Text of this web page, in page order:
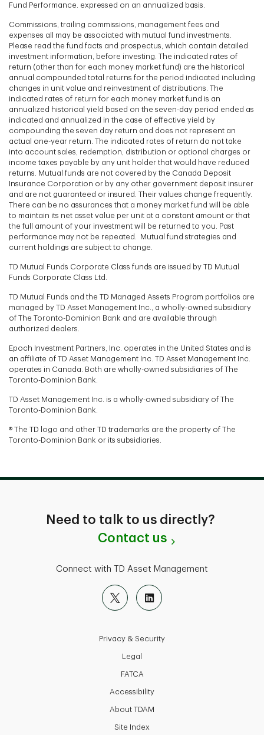
Fund Performance. expressed on an annualized basis.
Commissions, trailing commissions, management fees and
expenses all may be associated with mutual fund investments.
Please read the fund facts and prospectus, which contain detailed
investment information, before investing. The indicated rates of
return (other than for each money market fund) are the historical
annual compounded total returns for the period indicated including
changes in unit value and reinvestment of distributions. The
indicated rates of return for each money market fund is an
annualized historical yield based on the seven-day period ended as
indicated and annualized in the case of effective yield by
compounding the seven day return and does not represent an
actual one-year return. The indicated rates of return do not take
into account sales, redemption, distribution or optional charges or
income taxes payable by any unit holder that would have reduced
returns. Mutual funds are not covered by the Canada Deposit
Insurance Corporation or by any other government deposit insurer
and are not guaranteed or insured. Their values change frequently.
There can be no assurances that a money market fund will be able
to maintain its net asset value per unit at a constant amount or that
the full amount of your investment will be returned to you. Past
performance may not be repeated. Mutual fund strategies and
current holdings are subject to change.
TD Mutual Funds Corporate Class funds are issued by TD Mutual
Funds Corporate Class Ltd.
TD Mutual Funds and the TD Managed Assets Program portfolios are
managed by TD Asset Management Inc., a wholly-owned subsidiary
of The Toronto-Dominion Bank and are available through
authorized dealers.
Epoch Investment Partners, Inc. operates in the United States and is
an affiliate of TD Asset Management Inc. TD Asset Management Inc.
operates in Canada. Both are wholly-owned subsidiaries of The
Toronto-Dominion Bank.
TD Asset Management Inc. is a wholly-owned subsidiary of The
Toronto-Dominion Bank.
® The TD logo and other TD trademarks are the property of The
Toronto-Dominion Bank or its subsidiaries.
Need to talk to us directly?
Contact us
Connect with TD Asset Management
Privacy & Security
Legal
FATCA
Accessibility
About TDAM
Site Index